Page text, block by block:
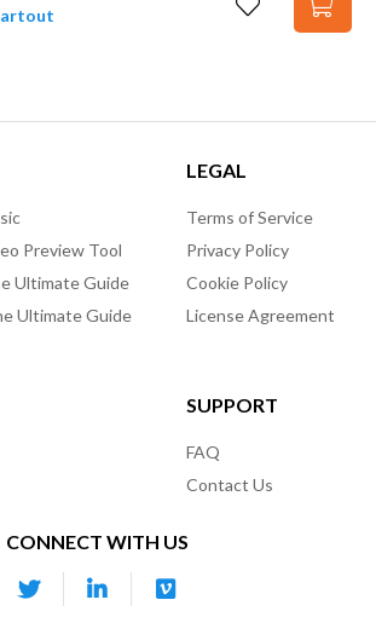
Preview Tool
Ultimate Guide
Ultimate Guide
LEGAL
Terms of Service
Privacy Policy
Cookie Policy
License Agreement
SUPPORT
FAQ
Contact Us
CONNECT WITH US